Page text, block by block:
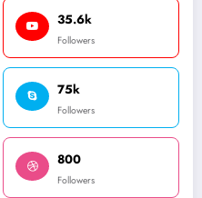
35.6k
Followers
75k
Followers
800
Followers